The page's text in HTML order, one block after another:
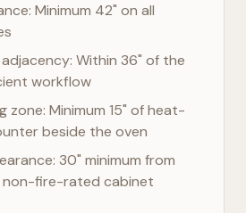
Minimum 42" on all
Within 36" of the
workflow
zone: Minimum 15" of heat-
beside the oven
30" minimum from
fire-rated cabinet